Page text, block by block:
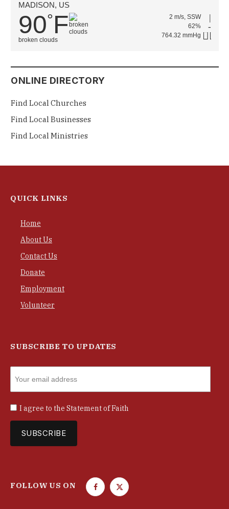
MADISON, US
90°F
broken clouds
2 m/s, SSW
62%
764.32 mmHg
ONLINE DIRECTORY
Find Local Churches
Find Local Businesses
Find Local Ministries
QUICK LINKS
Home
About Us
Contact Us
Donate
Employment
Volunteer
SUBSCRIBE TO UPDATES
I agree to the Statement of Faith
FOLLOW US ON
F
T